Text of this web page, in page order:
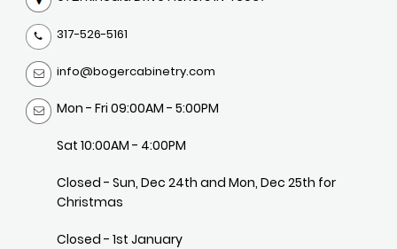
317-526-5161
info@bogercabinetry.com
Mon - Fri 09:00AM - 5:00PM
Sat 10:00AM - 4:00PM
Closed - Sun, Dec 24th and Mon, Dec 25th for
Christmas
Closed - 1st January